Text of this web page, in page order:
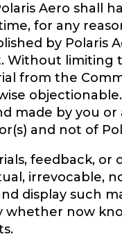
Aero
for any
by Polaris
Without limiting
from the
made by you
and not of
feedback,
irrevocable,
display such
whether now